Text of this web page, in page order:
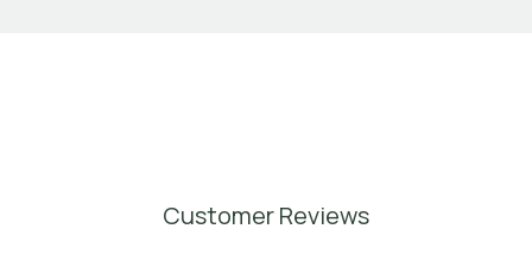
that are solid at room temperature, like coconut oil, have
Customer Reviews